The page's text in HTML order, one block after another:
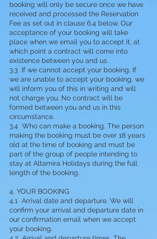
booking will only be secure once we have
received and processed the Reservation
Fee as set out in clause 6.4 below. Our
acceptance of your booking will take
place when we email you to accept it, at
which point a contract will come into
existence between you and us.
3.3 If we cannot accept your booking. If
we are unable to accept your booking, we
will inform you of this in writing and will
not charge you. No contract will be
formed between you and us in this
circumstance.
3.4 Who can make a booking. The person
making the booking must be over 18 years
old at the time of booking and must be
part of the group of people intending to
stay at Altamira Holidays during the full
length of the booking.
4. YOUR BOOKING
4.1 Arrival date and departure. We will
confirm your arrival and departure date in
our confirmation email when we accept
your booking.